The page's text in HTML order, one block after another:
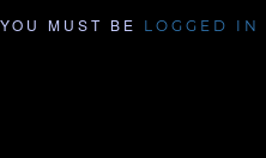
YOU MUST BE LOGGED IN